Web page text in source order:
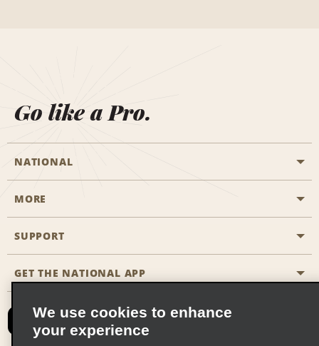
Go like a Pro.
NATIONAL
Start a Reservation
Business Programmes
Partner Rewards
Emerald Club Sign In
MORE
Career Opportunities
SUPPORT
Accessibility
FAQs
GET THE NATIONAL APP
We use cookies to enhance
your experience